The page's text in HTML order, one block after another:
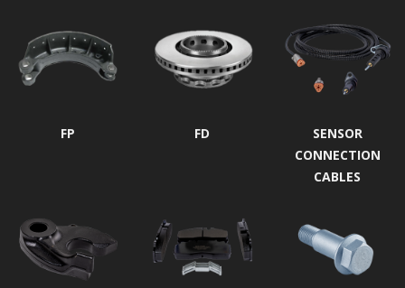
FP FD
SENSOR
CONNECTION
CABLES